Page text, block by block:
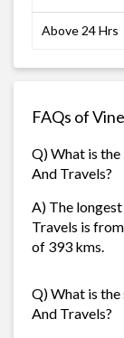
Above 24 Hrs
FAQs of
Q) What is
And Travels?
A) The
Travels is
of 393 kms.
Q) What is
And Travels?